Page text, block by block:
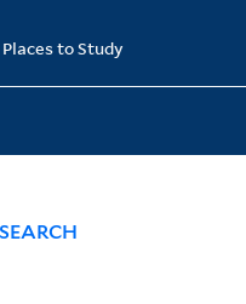
Places to Study